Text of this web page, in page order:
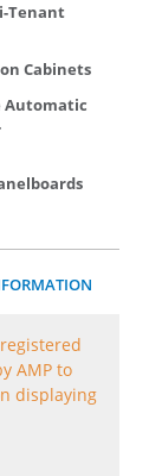
Tenant
Cabinets
Automatic
AMP to
displaying